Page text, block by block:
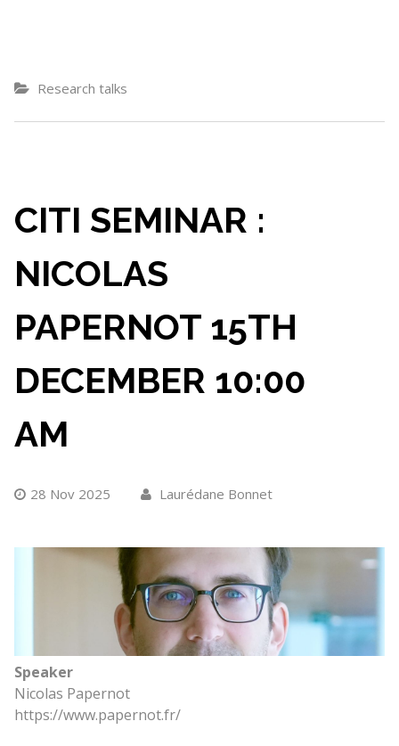
Research talks
CITI SEMINAR :
NICOLAS
PAPERNOT 15TH
DECEMBER 10:00
AM
28 Nov 2025 Laurédane Bonnet
Speaker
Nicolas Papernot
https://www.papernot.fr/